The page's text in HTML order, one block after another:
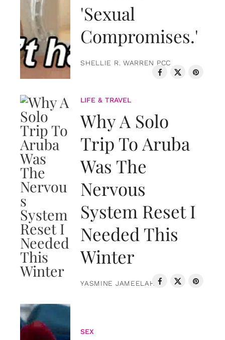
'Sexual
Compromises.'
SHELLIE R. WARREN PCC
LIFE & TRAVEL
Why A Solo
Trip To Aruba
Was The
Nervous
System Reset I
Needed This
Winter
YASMINE JAMEELAH
SEX